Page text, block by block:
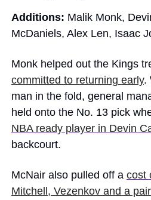
Additions: Malik Monk,
McDaniels, Alex Len, Isaac
Monk helped out the Kings
committed to returning early.
man in the fold, general
held onto the No. 13 pick
NBA ready player in Devin
backcourt.
McNair also pulled off a cost
Mitchell, Vezenkov and a